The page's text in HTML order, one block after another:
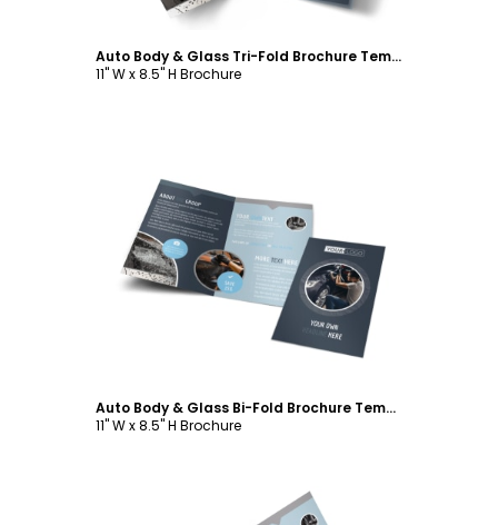
Auto Body & Glass Tri-Fold Brochure Template
11" W x 8.5" H Brochure
Customize
Auto Body & Glass Bi-Fold Brochure Template
11" W x 8.5" H Brochure